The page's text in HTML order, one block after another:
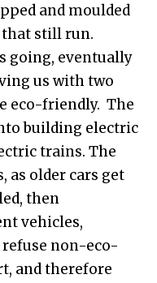
and moulded
that still run.
going, eventually
us with two
eco-friendly. The
building electric
trains. The
as older cars get
then
vehicles,
non-eco-
and therefore